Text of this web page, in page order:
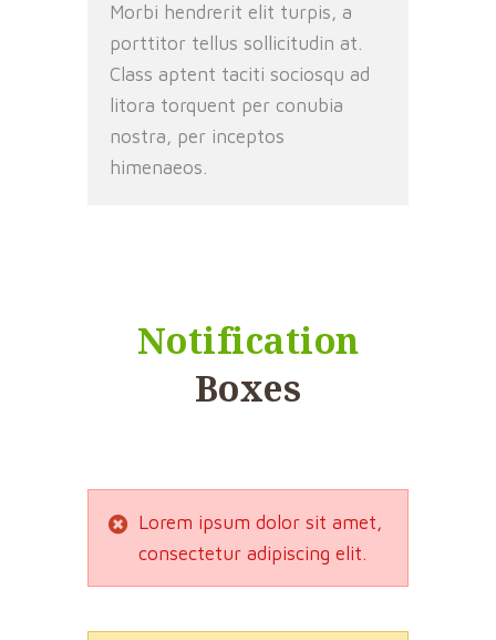
Morbi hendrerit elit turpis, a
porttitor tellus sollicitudin at.
Class aptent taciti sociosqu ad
litora torquent per conubia
nostra, per inceptos
himenaeos.
Notification
Boxes
Lorem ipsum dolor sit amet,
consectetur adipiscing elit.